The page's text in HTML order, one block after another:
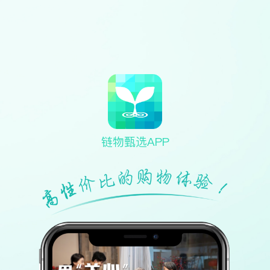
链物甄选APP